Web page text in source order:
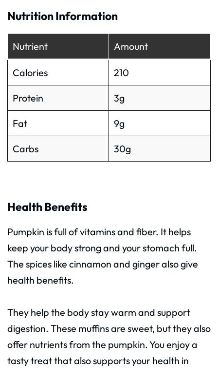
Nutrition Information
Nutrient Amount
Calories 210
Protein 3g
Fat 9g
Carbs 30g
Health Benefits
Pumpkin is full of vitamins and fiber. It helps
keep your body strong and your stomach full.
The spices like cinnamon and ginger also give
health benefits.
They help the body stay warm and support
digestion. These muffins are sweet, but they also
offer nutrients from the pumpkin. You enjoy a
tasty treat that also supports your health in